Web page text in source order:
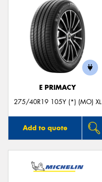
E PRIMACY
275/40R19 105Y (*) (MO) XL
Add to quote